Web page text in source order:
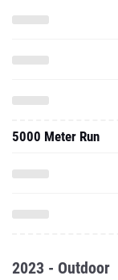
5000 Meter Run
2023 - Outdoor